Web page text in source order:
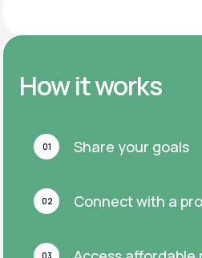
How it works
01 Share your goals
02 Connect with a
03